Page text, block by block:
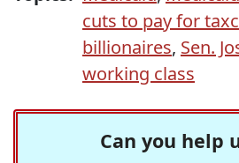
cuts to pay for
billionaires, Sen.
working class
Can you help